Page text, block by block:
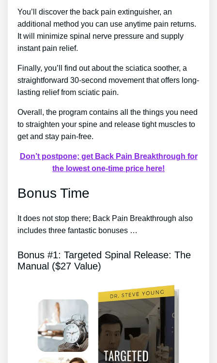
You’ll discover the back pain extinguisher, an
additional method you can use anytime pain returns.
It will minimize spinal nerve pressure and supply
instant pain relief.
Finally, you’ll find out about the sciatica soother, a
straightforward 30-second movement that offers long-
lasting relief from sciatic pain.
Overall, the program contains all the things you need
to straighten your spine and release tight muscles to
get and stay pain-free.
Don’t postpone; get Back Pain Breakthrough for
the lowest one-time price here!
Bonus Time
It does not stop there; Back Pain Breakthrough also
includes three fantastic bonuses …
Bonus #1: Targeted Spinal Release: The
Manual ($27 Value)